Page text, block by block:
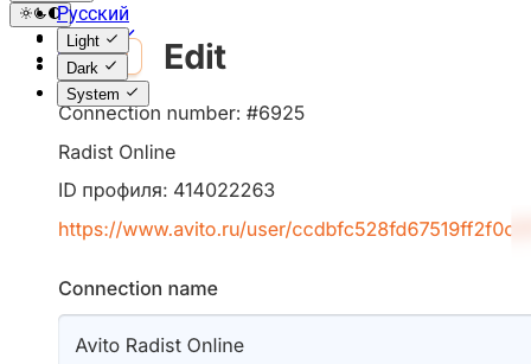
Русский
English
Español
Light
Dark
System